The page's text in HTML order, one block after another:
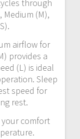
through
(M),
airflow for
provides a
(L) is ideal
Sleep
speed for
rest.
comfort